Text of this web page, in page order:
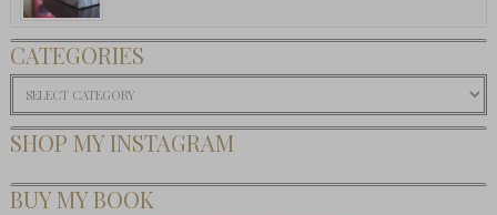
CATEGORIES
Categories
SHOP MY INSTAGRAM
BUY MY BOOK